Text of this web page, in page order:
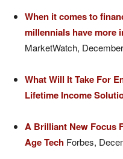
When it comes to
millennials have more
MarketWatch,
What Will It Take For
Lifetime Income
A Brilliant New Focus
Age Tech Forbes,